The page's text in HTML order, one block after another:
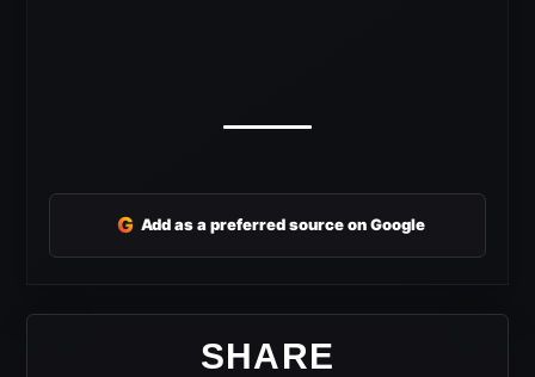
G Add as a preferred source on Google
SHARE